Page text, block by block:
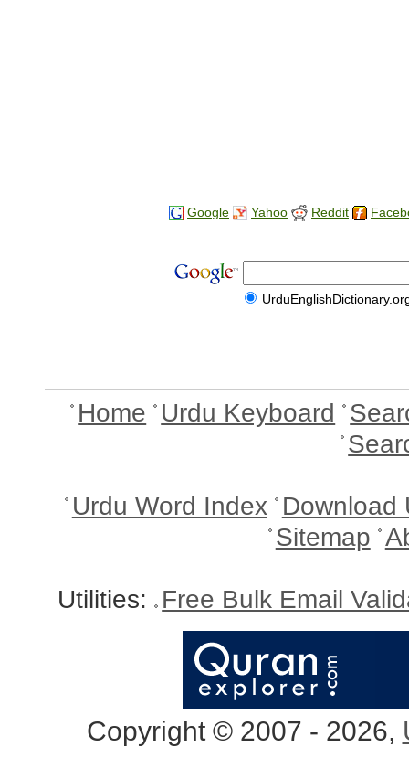
Google Yahoo Reddit
Home Urdu Keyboard
Urdu Word Index Download
Sitemap
Utilities: Free Bulk Email
Copyright © 2007 - 2026,